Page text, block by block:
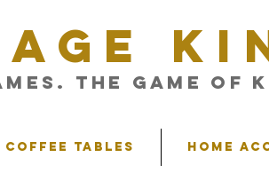
The Game of
Coffee Tables Home